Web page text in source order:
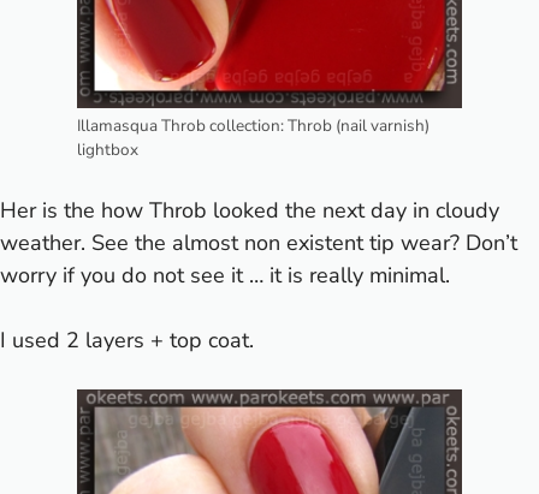
Illamasqua Throb collection: Throb (nail varnish)
lightbox
Her is the how Throb looked the next day in cloudy
weather. See the almost non existent tip wear? Don’t
worry if you do not see it … it is really minimal.
I used 2 layers + top coat.